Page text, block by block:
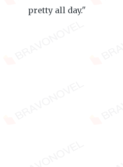
pretty all day."